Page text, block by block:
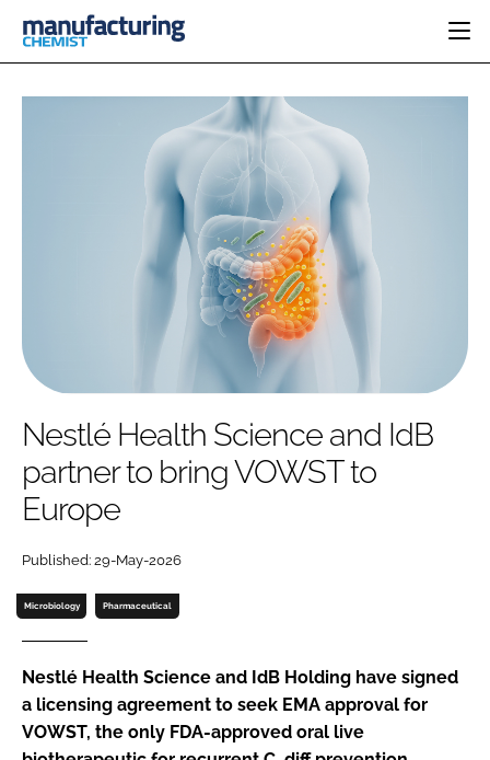
REGULATORY
DRUG DELIVERY
RESEARCH &
DEVELOPMENT
SUSTAINABILITY
LOGIN
Password
Password
Nestlé Health Science and IdB
partner to bring VOWST to
Europe
Published: 29-May-2026
Microbiology Pharmaceutical
Nestlé Health Science and IdB Holding have signed
a licensing agreement to seek EMA approval for
VOWST, the only FDA-approved oral live